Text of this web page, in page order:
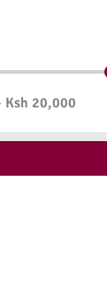
Ksh 20,000